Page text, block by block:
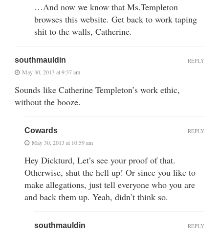
…And now we know that Ms.Templeton
browses this website. Get back to work taping
shit to the walls, Catherine.
southmauldin
May 30, 2013 at 9:37 am
Sounds like Catherine Templeton’s work ethic,
without the booze.
REPLY
Cowards
May 30, 2013 at 10:59 am
Hey Dickturd, Let’s see your proof of that.
Otherwise, shut the hell up! Or since you like to
make allegations, just tell everyone who you are
and back them up. Yeah, didn’t think so.
REPLY
southmauldin REPLY